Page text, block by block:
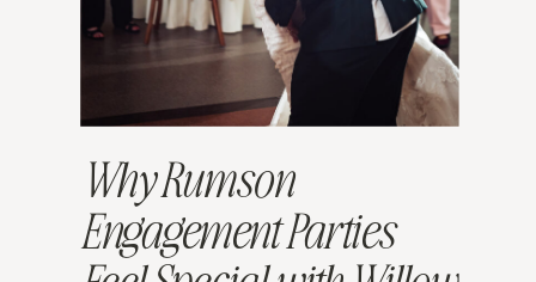
Why Rumson
Engagement Parties